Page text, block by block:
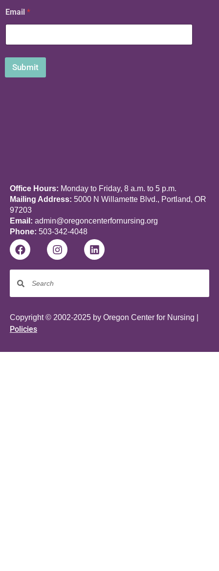
Email *
Submit
Office Hours: Monday to Friday, 8 a.m. to 5 p.m.
Mailing Address: 5000 N Willamette Blvd., Portland, OR
97203
Email: admin@oregoncenterfornursing.org
Phone: 503-342-4048
Copyright © 2002-2025 by Oregon Center for Nursing |
Policies